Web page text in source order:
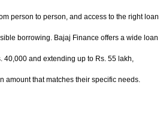
person to person, and access to the right loan
borrowing. Bajaj Finance offers a wide loan
40,000 and extending up to Rs. 55 lakh,
amount that matches their specific needs.